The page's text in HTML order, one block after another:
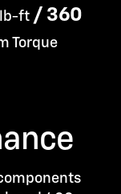
lb-ft / 360
Torque